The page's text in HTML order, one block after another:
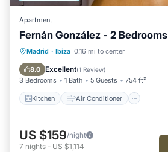
Apartment
Fernán González - 2 Bedrooms
Madrid · Ibiza 0.16 mi to center
8.0 Excellent(1 Review)
3 Bedrooms 1 Bath 5 Guests 754 ft²
Kitchen Air Conditioner
Kitchen Air Conditioner
Pet Friendly
US $159/night
7 nights - US $1,114